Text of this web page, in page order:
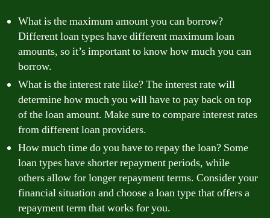
What is the maximum amount you can borrow?
Different loan types have different maximum loan
amounts, so it’s important to know how much you can
borrow.
What is the interest rate like? The interest rate will
determine how much you will have to pay back on top
of the loan amount. Make sure to compare interest rates
from different loan providers.
How much time do you have to repay the loan? Some
loan types have shorter repayment periods, while
others allow for longer repayment terms. Consider your
financial situation and choose a loan type that offers a
repayment term that works for you.